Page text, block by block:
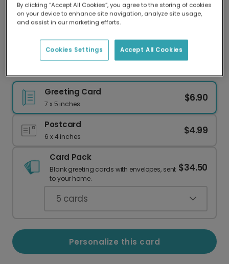
Delivered globally, printed locally.
Our worldwide network of printers means your
delivery and lower emissions.
Greeting Card
7 x 5 inches
$6.90
Postcard
6 x 4 inches
$4.99
Card Pack
Blank greeting cards with envelopes, sent
to your home.
$34.50
5 cards
Personalize this card
By clicking “Accept All Cookies”, you agree to the storing of cookies
on your device to enhance site navigation, analyze site usage,
and assist in our marketing efforts.
Accept All Cookies
Cookies Settings